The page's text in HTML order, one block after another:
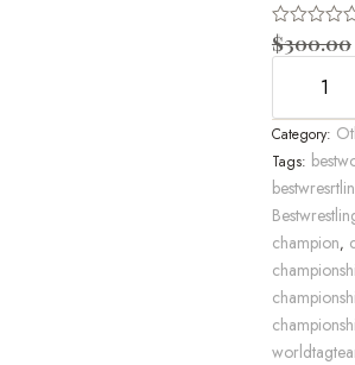
Rated
0
$300.00
Category:
Tags:
champion,